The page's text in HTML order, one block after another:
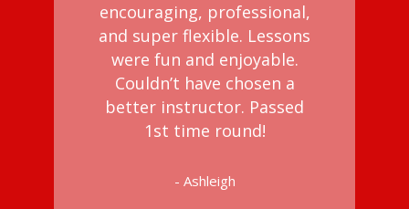
encouraging, professional,
and super flexible. Lessons
were fun and enjoyable.
Couldn’t have chosen a
better instructor. Passed
1st time round!
- Ashleigh